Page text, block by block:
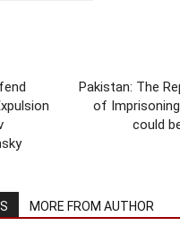
Pakistan: The
of
could
MORE FROM AUTHOR